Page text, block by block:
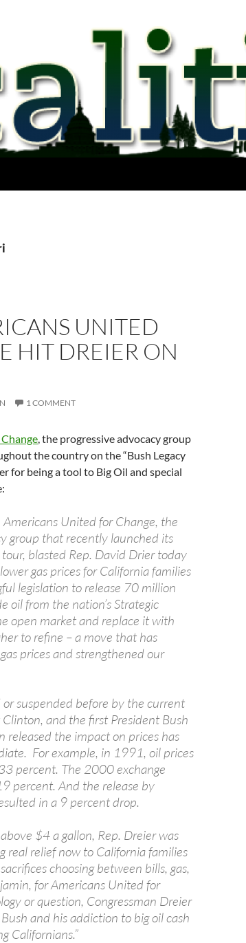
UNITED
HIT DREIER ON
1 COMMENT
, the progressive advocacy group
the country on the “Bush Legacy
for being a tool to Big Oil and special
United for Change, the
group that recently launched its
blasted Rep. David Drier today
gas prices for California families
legislation to release 70 million
oil from the nation’s Strategic
open market and replace it with
to refine – a move that has
prices and strengthened our
or suspended before by the current
and the first President Bush
released the impact on prices has
For example, in 1991, oil prices
percent. The 2000 exchange
percent. And the release by
in a 9 percent drop.
$4 a gallon, Rep. Dreier was
real relief now to California families
choosing between bills, gas,
for Americans United for
or question, Congressman Dreier
and his addiction to big oil cash
Californians.”